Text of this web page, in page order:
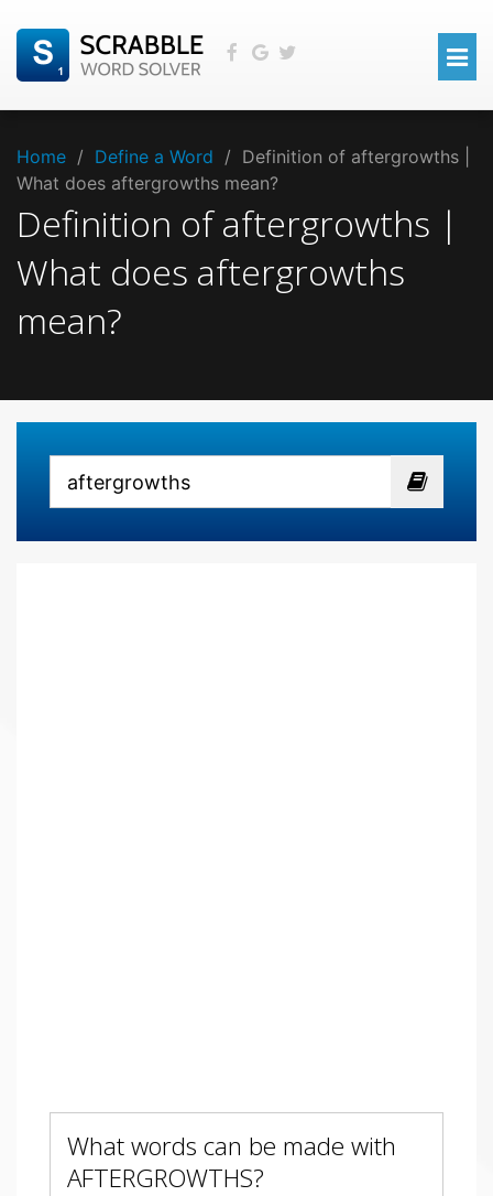
Home / Define a Word / Definition of aftergrowths |
What does aftergrowths mean?
Definition of aftergrowths |
What does aftergrowths
mean?
What words can be made with
AFTERGROWTHS?